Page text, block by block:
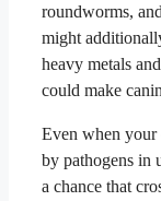
roundworms,
might
heavy metals
could make
Even when your
by pathogens in
a chance that